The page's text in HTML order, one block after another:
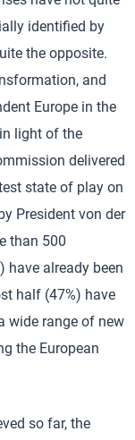
identified by
the opposite.
and
Europe in the
light of the
delivered
state of play on
President von der
than 500
have already been
half (47%) have
wide range of new
the European
so far, the